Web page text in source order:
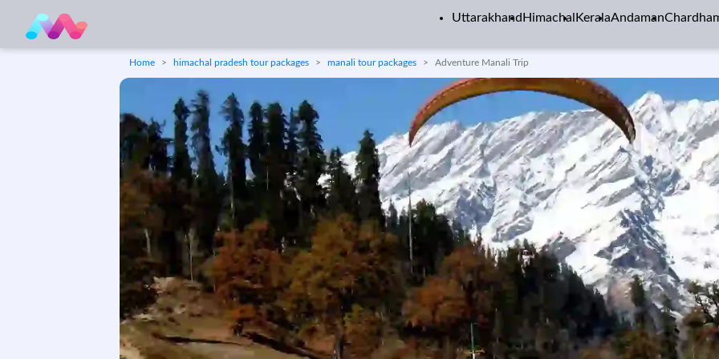
Uttarakhand Himachal KeralaAndaman
Home himachal pradesh tour packages manali tour packages Adventure Manali Trip